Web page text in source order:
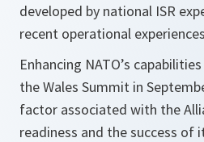
developed by national ISR
recent operational
Enhancing NATO’s
the Wales Summit in
factor associated with the
readiness and the success of